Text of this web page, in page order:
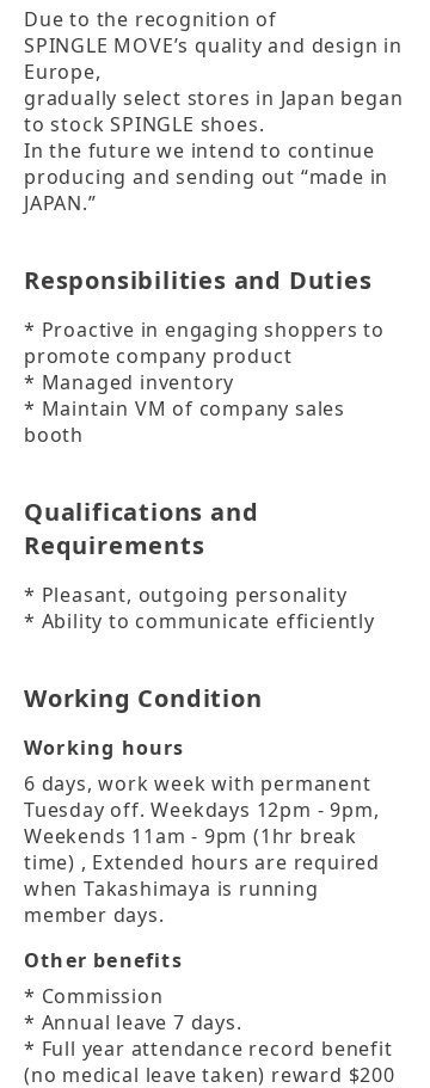
Due to the recognition of
SPINGLE MOVE’s quality and design in
Europe,
gradually select stores in Japan began
to stock SPINGLE shoes.
In the future we intend to continue
producing and sending out “made in
JAPAN.”
Responsibilities and Duties
* Proactive in engaging shoppers to
promote company product
* Managed inventory
* Maintain VM of company sales
booth
Qualifications and
Requirements
* Pleasant, outgoing personality
* Ability to communicate efficiently
Working Condition
Working hours
6 days, work week with permanent
Tuesday off. Weekdays 12pm - 9pm,
Weekends 11am - 9pm (1hr break
time) , Extended hours are required
when Takashimaya is running
member days.
Other benefits
* Commission
* Annual leave 7 days.
* Full year attendance record benefit
(no medical leave taken) reward $200